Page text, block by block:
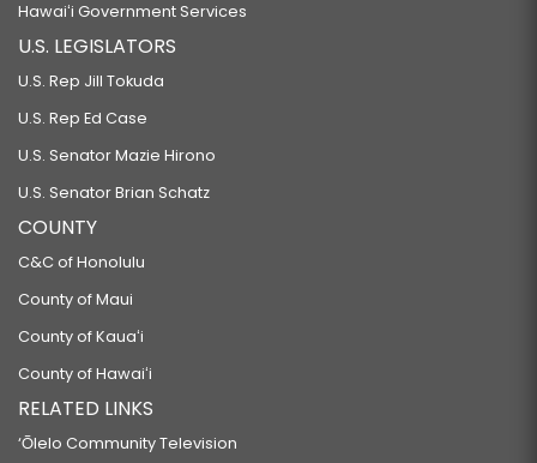
Hawaiʻi Government Services
U.S. LEGISLATORS
U.S. Rep Jill Tokuda
U.S. Rep Ed Case
U.S. Senator Mazie Hirono
U.S. Senator Brian Schatz
COUNTY
C&C of Honolulu
County of Maui
County of Kauaʻi
County of Hawaiʻi
RELATED LINKS
‘Ōlelo Community Television